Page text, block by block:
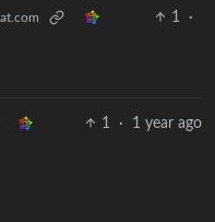
1
·
1 · 1 year ago